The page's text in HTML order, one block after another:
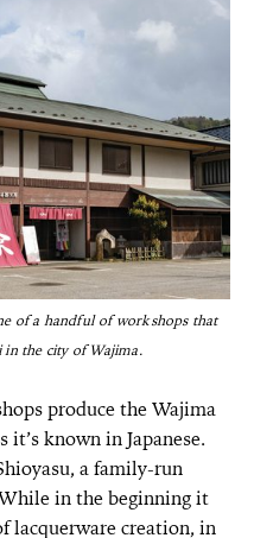
of a handful of workshops that
the city of Wajima.
produce the Wajima
known in Japanese.
a family-run
in the beginning it
lacquerware creation, in